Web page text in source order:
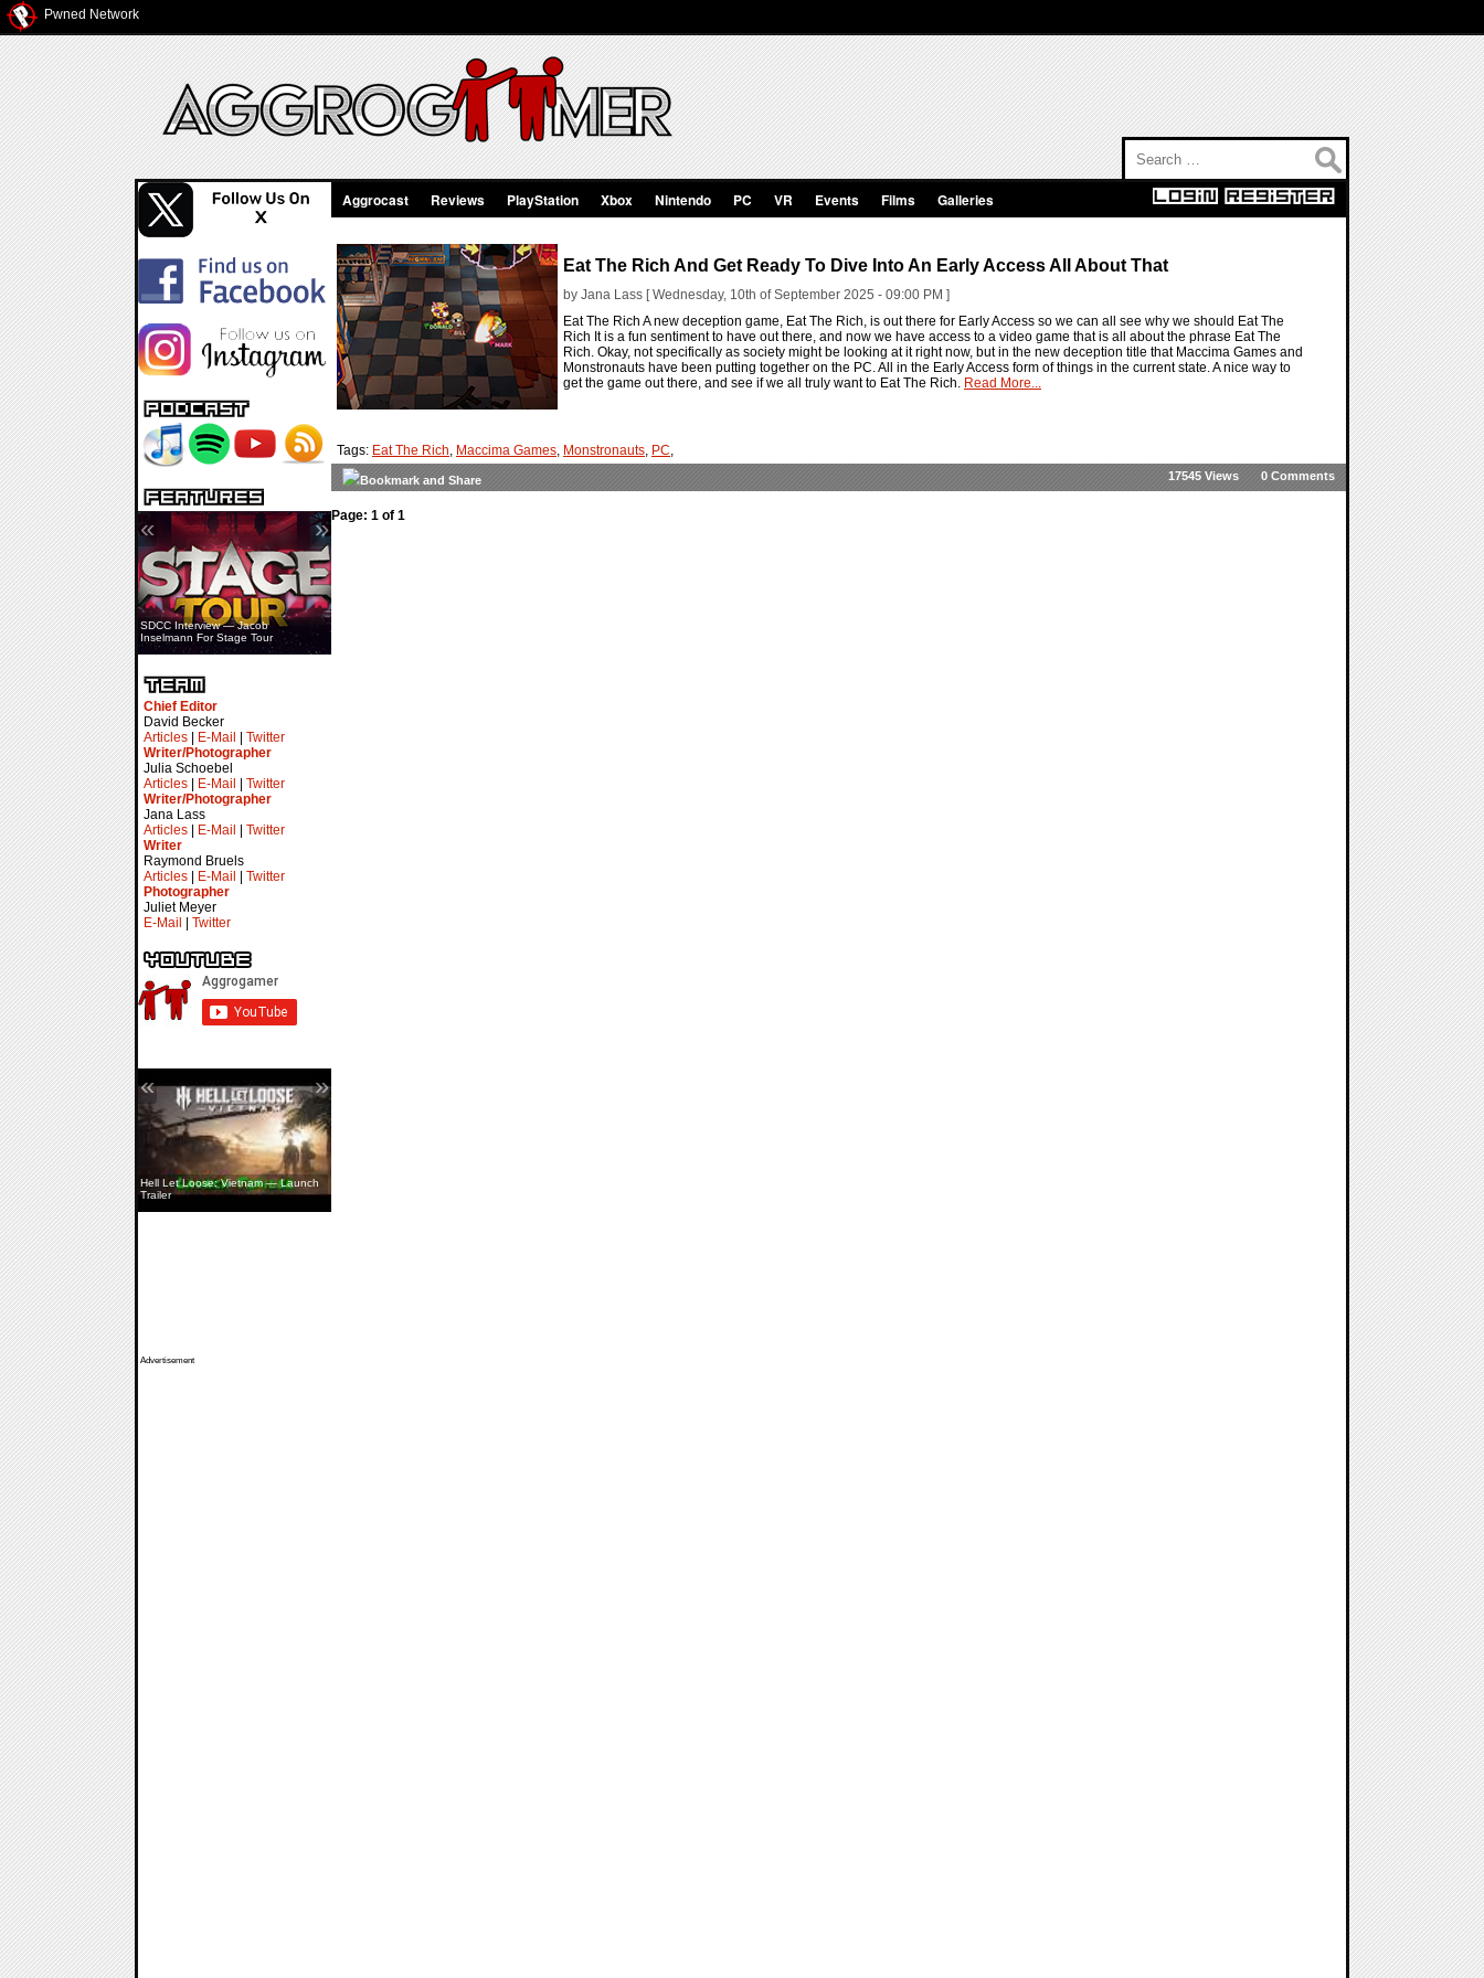
Pwned Network
SDCC Interview — Jacob
Inselmann For Stage Tour
« »
Chief Editor
David Becker
Articles
E-Mail
Twitter
Writer/Photographer
Julia Schoebel
Articles
E-Mail
Twitter
Writer/Photographer
Jana Lass
Articles
E-Mail
Twitter
Writer
Raymond Bruels
Articles
E-Mail
Twitter
Photographer
Juliet Meyer
E-Mail
Twitter
Hell Let Loose: Vietnam — Launch
Trailer
« »
Advertisement
Aggrocast Reviews PlayStation Xbox Nintendo PC VR Events Films Galleries
Eat The Rich And Get Ready To Dive Into An Early Access All About That
by Jana Lass [ Wednesday, 10th of September 2025 - 09:00 PM ]
Eat The Rich A new deception game, Eat The Rich, is out there for Early Access so we can all see why we should Eat The
Rich It is a fun sentiment to have out there, and now we have access to a video game that is all about the phrase Eat The
Rich. Okay, not specifically as society might be looking at it right now, but in the new deception title that Maccima Games and
Monstronauts have been putting together on the PC. All in the Early Access form of things in the current state. A nice way to
get the game out there, and see if we all truly want to Eat The Rich. Read More...
Tags: Eat The Rich, Maccima Games, Monstronauts, PC,
0 Comments
17545 Views
Page: 1 of 1